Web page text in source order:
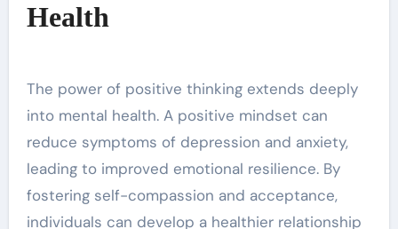
Health
The power of positive thinking extends deeply
into mental health. A positive mindset can
reduce symptoms of depression and anxiety,
leading to improved emotional resilience. By
fostering self-compassion and acceptance,
individuals can develop a healthier relationship